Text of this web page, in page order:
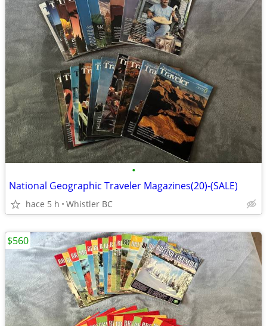
•
National Geographic Traveler Magazines(20)-(SALE)
hace 5 h Whistler BC
$560